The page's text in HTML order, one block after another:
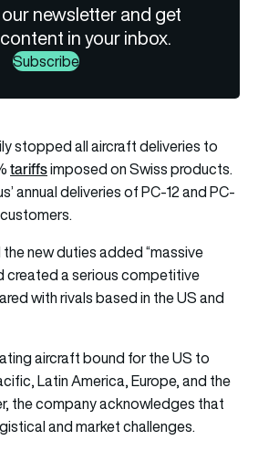
newsletter and get
in your inbox.
Subscribe
stopped all aircraft deliveries to
tariffsimposed on Swiss products.
annual deliveries of PC-12 and PC-
new duties added “massive
created a serious competitive
with rivals based in the US and
aircraft bound for the US to
Latin America, Europe, and the
the company acknowledges that
and market challenges.